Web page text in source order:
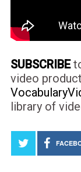
SUBSCRIBE
video
library of